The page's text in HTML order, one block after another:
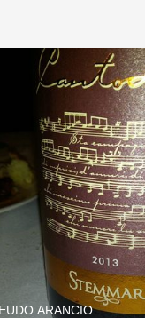
With Goat
Hops
Sour
ARANCIO